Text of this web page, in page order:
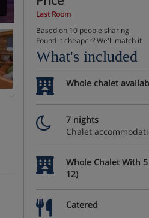
Last Room
Based on 10 people sharing
Found it cheaper?We'll match it
What's included
Whole chalet
7 nights
Chalet
Whole Chalet With
12)
Catered